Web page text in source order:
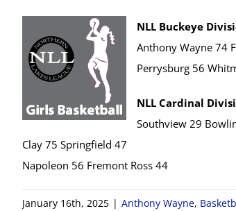
NLL Buckeye
Anthony Wayne 74
Perrysburg 56
NLL Cardinal
Southview 29
Clay 75 Springfield 47
Napoleon 56 Fremont Ross 44
January 16th, 2025 | Anthony Wayne,